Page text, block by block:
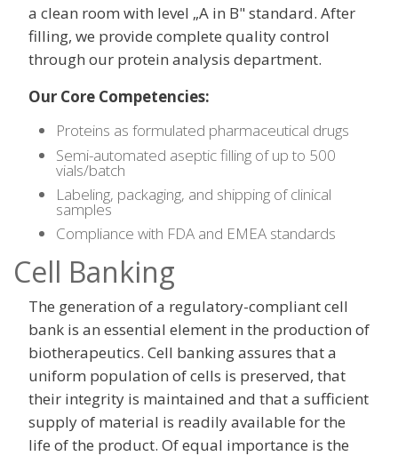
a clean room with level „A in B" standard. After
filling, we provide complete quality control
through our protein analysis department.
Our Core Competencies:
Proteins as formulated pharmaceutical drugs
Semi-automated aseptic filling of up to 500
vials/batch
Labeling, packaging, and shipping of clinical
samples
Compliance with FDA and EMEA standards
Cell Banking
The generation of a regulatory-compliant cell
bank is an essential element in the production of
biotherapeutics. Cell banking assures that a
uniform population of cells is preserved, that
their integrity is maintained and that a sufficient
supply of material is readily available for the
life of the product. Of equal importance is the